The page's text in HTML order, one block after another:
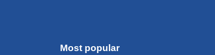
Most popular